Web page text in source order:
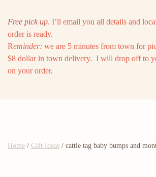
Free pick up. I’ll email you all details and
order is ready.
Reminder: we are 5 minutes from town for
$8 dollar in town delivery. I will drop off to
on your order.
Home / Gift Ideas / cattle tag baby bumps and